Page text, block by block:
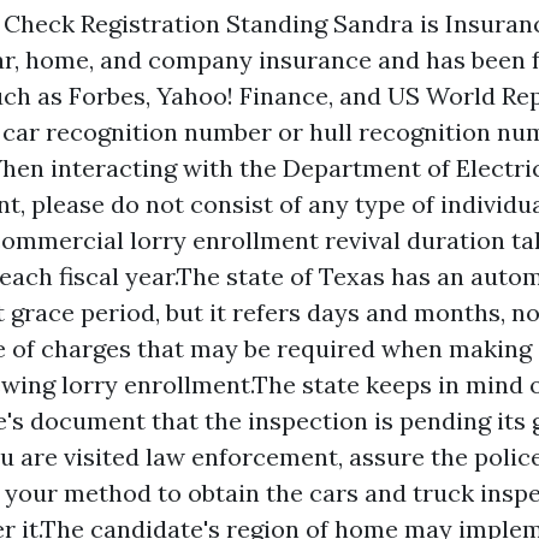
Registration Standing Sandra is
home, and company insurance and has been
as Forbes, Yahoo! Finance, and US World
recognition number or hull recognition
interacting with the Department of
please do not consist of any type of
lorry enrollment revival duration
fiscal year.The state of Texas has an
period, but it refers days and months,
of charges that may be required when
lorry enrollment.The state keeps in mind
document that the inspection is pending its
are visited law enforcement, assure the
method to obtain the cars and truck
it.The candidate's region of home may